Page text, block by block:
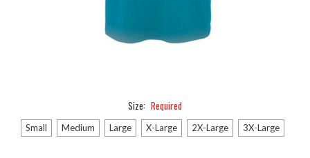
Size: Required
Small Medium Large X-Large 2X-Large 3X-Large